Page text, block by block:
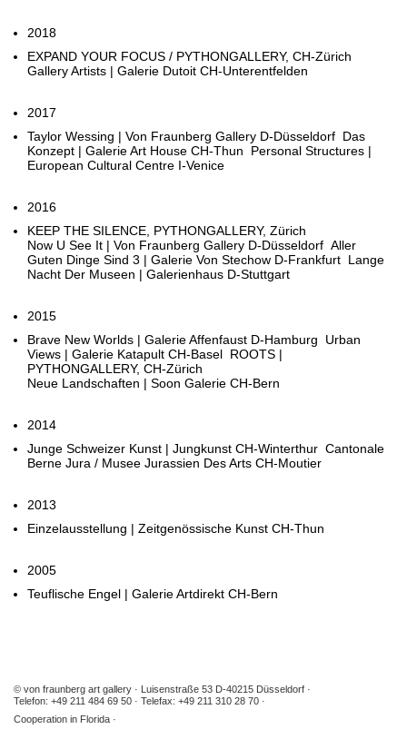
2018
EXPAND YOUR FOCUS / PYTHONGALLERY, CH-Zürich
Gallery Artists | Galerie Dutoit CH-Unterentfelden
2017
Taylor Wessing | Von Fraunberg Gallery D-Düsseldorf Das
Konzept | Galerie Art House CH-Thun Personal Structures |
European Cultural Centre I-Venice
2016
KEEP THE SILENCE, PYTHONGALLERY, Zürich
Now U See It | Von Fraunberg Gallery D-Düsseldorf Aller
Guten Dinge Sind 3 | Galerie Von Stechow D-Frankfurt Lange
Nacht Der Museen | Galerienhaus D-Stuttgart
2015
Brave New Worlds | Galerie Affenfaust D-Hamburg Urban
Views | Galerie Katapult CH-Basel ROOTS |
PYTHONGALLERY, CH-Zürich
Neue Landschaften | Soon Galerie CH-Bern
2014
Junge Schweizer Kunst | Jungkunst CH-Winterthur Cantonale
Berne Jura / Musee Jurassien Des Arts CH-Moutier
2013
Einzelausstellung | Zeitgenössische Kunst CH-Thun
2005
Teuflische Engel | Galerie Artdirekt CH-Bern
© von fraunberg art gallery
Luisenstraße 53 D-40215 Düsseldorf
Telefon: +49 211 484 69 50
Telefax: +49 211 310 28 70
Cooperation in Florida